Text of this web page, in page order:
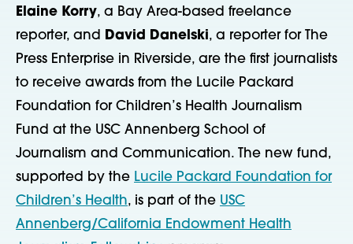
Elaine Korry, a Bay Area-based freelance
reporter, and David Danelski, a reporter for The
Press Enterprise in Riverside, are the first journalists
to receive awards from the Lucile Packard
Foundation for Children’s Health Journalism
Fund at the USC Annenberg School of
Journalism and Communication. The new fund,
supported by the Lucile Packard Foundation for
Children’s Health, is part of the USC
Annenberg/California Endowment Health